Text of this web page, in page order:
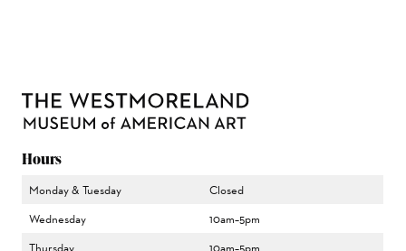
Hours
Monday & Tuesday
Closed
Wednesday
10am–5pm
Thursday
10am–5pm